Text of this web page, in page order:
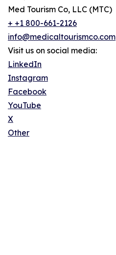
Med Tourism Co, LLC (MTC)
+ +1 800-661-2126
info@medicaltourismco.com
Visit us on social media:
LinkedIn
Instagram
Facebook
YouTube
X
Other